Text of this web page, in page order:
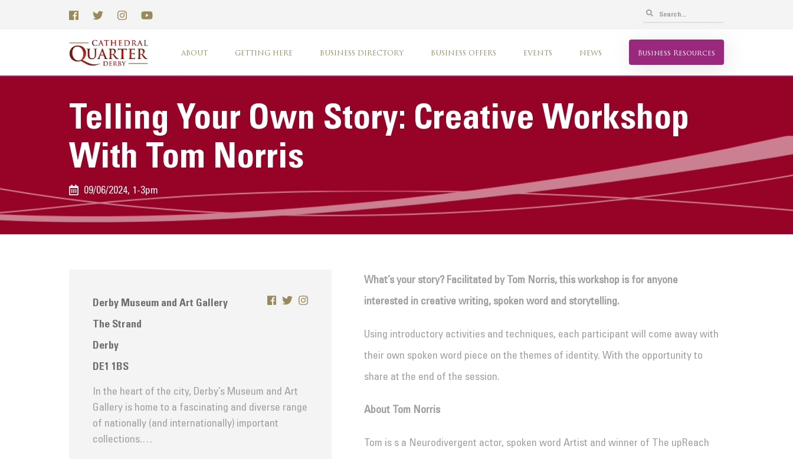
ABOUT GETTING HERE BUSINESS DIRECTORY BUSINESS OFFERS EVENTS NEWS Business Resources
Telling Your Own Story: Creative Workshop
With Tom Norris
09/06/2024, 1-3pm
Derby Museum and Art Gallery
The Strand
Derby
DE1 1BS
In the heart of the city, Derby’s Museum and Art
Gallery is home to a fascinating and diverse range
of nationally (and internationally) important
collections.…
What’s your story? Facilitated by Tom Norris, this workshop is for anyone
interested in creative writing, spoken word and storytelling.
Using introductory activities and techniques, each participant will come away with
their own spoken word piece on the themes of identity. With the opportunity to
share at the end of the session.
About Tom Norris
Tom is s a Neurodivergent actor, spoken word Artist and winner of The upReach